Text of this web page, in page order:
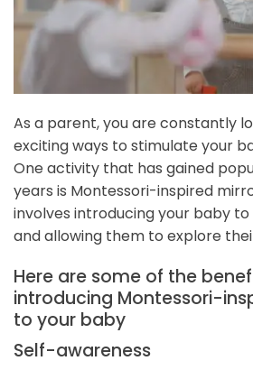
As a parent, you are constantly
exciting ways to stimulate your
One activity that has gained
years is Montessori-inspired
involves introducing your baby
and allowing them to explore
Here are some of the
introducing Montessori-
to your baby
Self-awareness